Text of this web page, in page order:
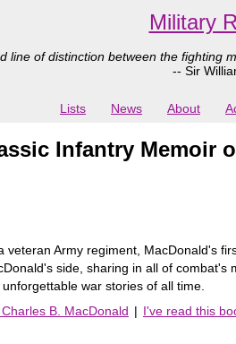
Military
line of distinction between the fighting
-- Sir
Lists News About
Infantry Memoir
veteran Army regiment, MacDonald's
side, sharing in all of
war stories of all time.
B. MacDonald | I've read this